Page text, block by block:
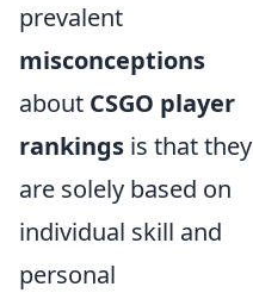
prevalent
misconceptions
about CSGO player
rankings is that they
are solely based on
individual skill and
personal